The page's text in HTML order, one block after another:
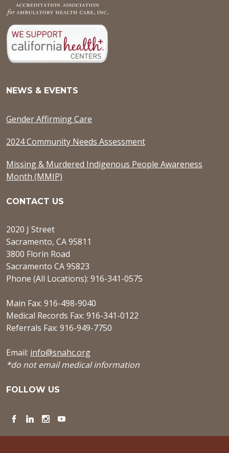
NEWS & EVENTS
Gender Affirming Care
2024 Community Needs Assessment
Missing & Murdered Indigenous People Awareness
Month (MMIP)
CONTACT US
2020 J Street
Sacramento, CA 95811
3800 Florin Road
Sacramento CA 95823
Phone (All Locations): 916-341-0575
Main Fax: 916-498-9040
Medical Records Fax: 916-341-0122
Referrals Fax: 916-949-7750
Email: info@snahc.org
*do not email medical information
FOLLOW US
Facebook
LinkedInInstagram
YouTube